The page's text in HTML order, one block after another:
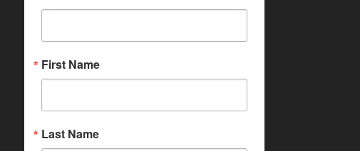
First Name
Last Name